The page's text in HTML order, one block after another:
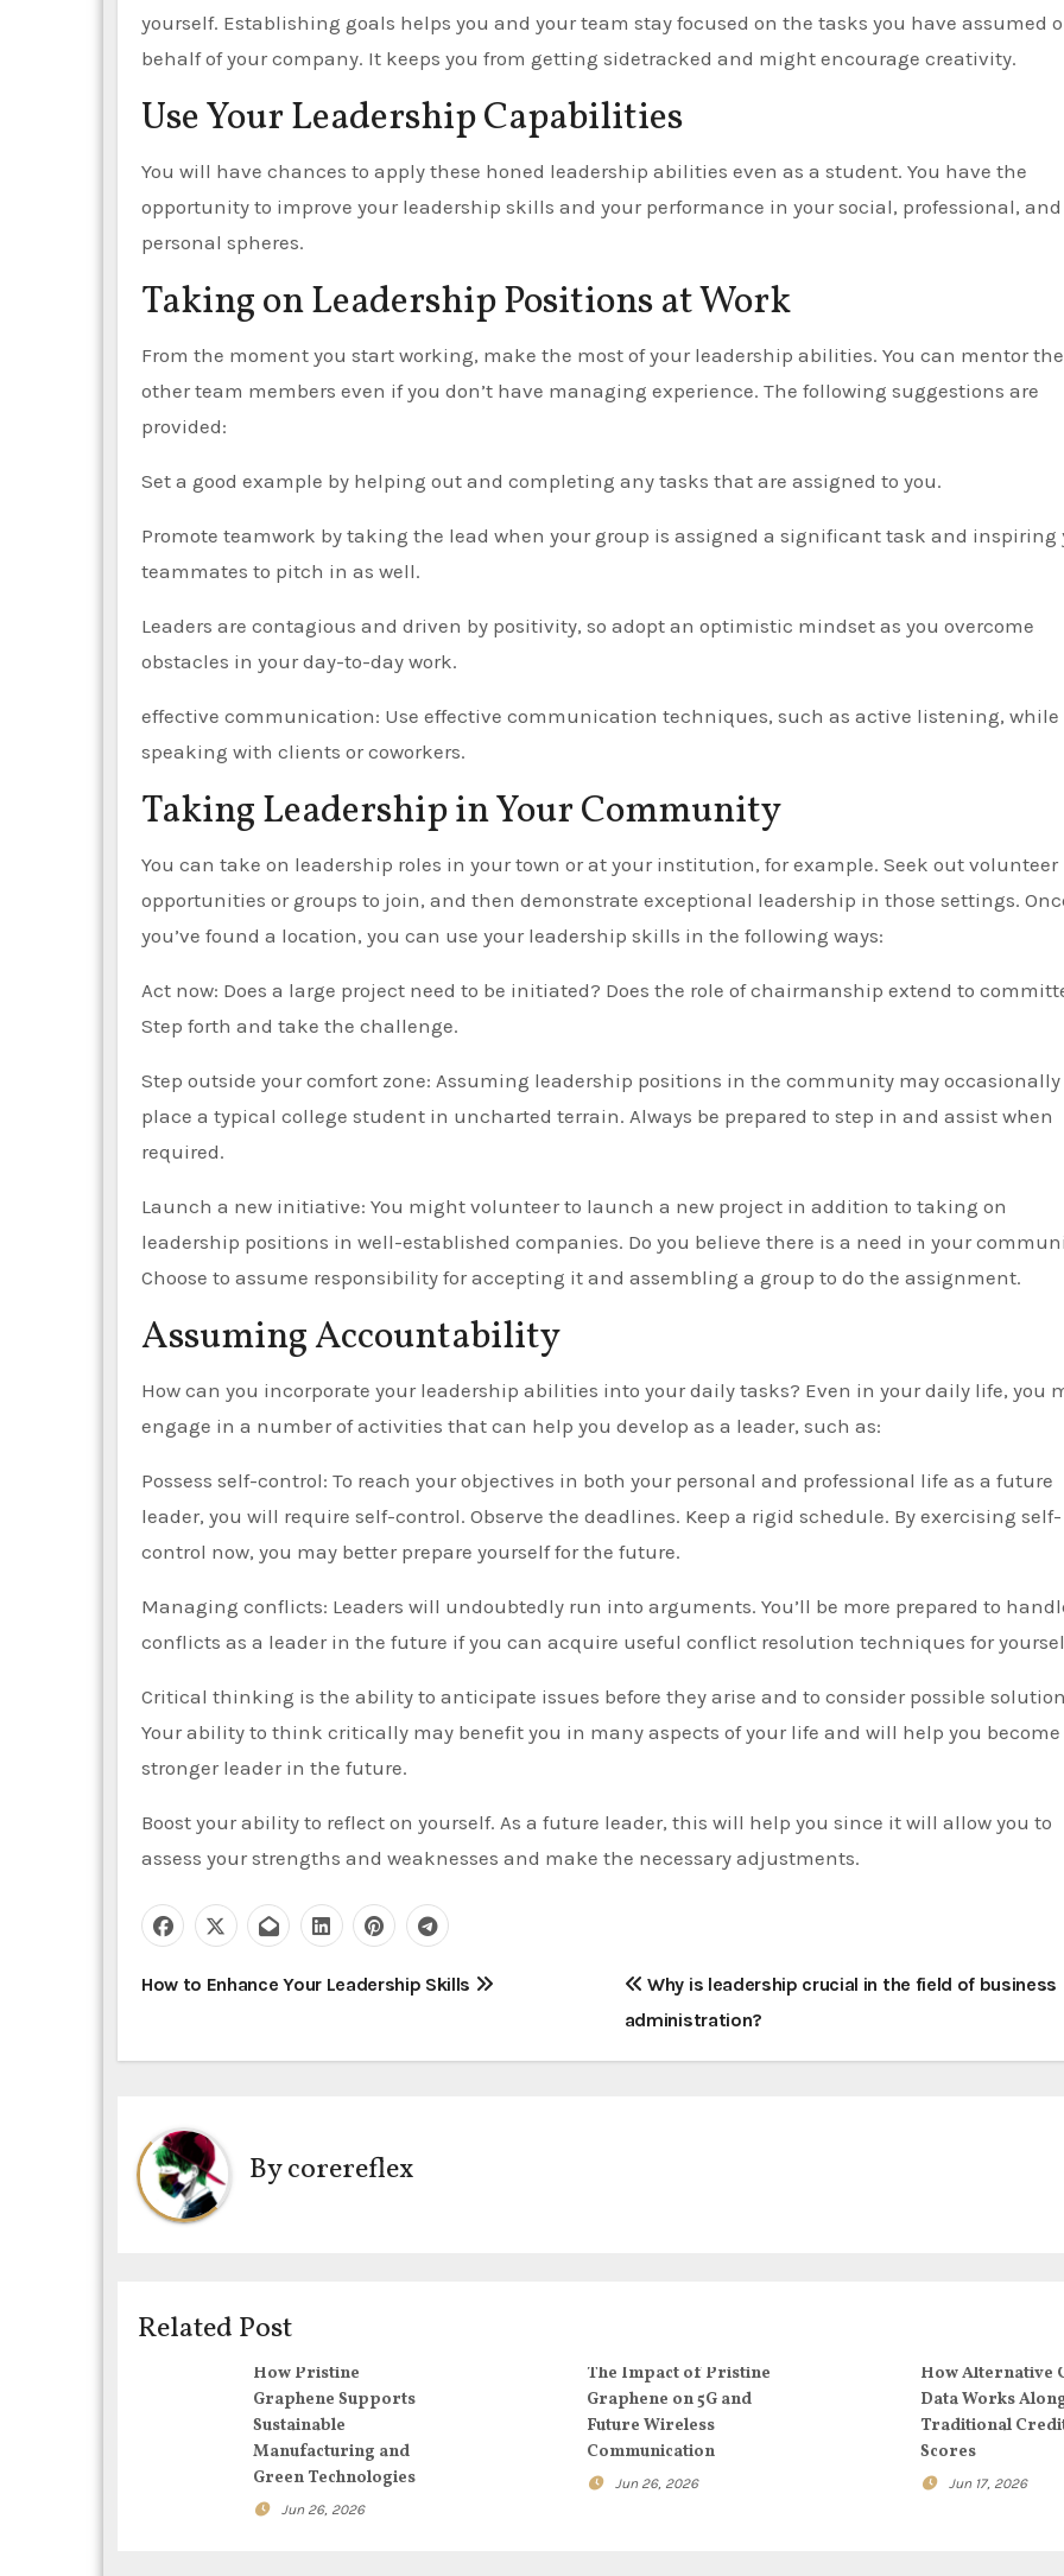
yourself. Establishing goals helps you and your team stay focused on the tasks you have assumed
behalf of your company. It keeps you from getting sidetracked and might encourage creativity.
Use Your Leadership Capabilities
You will have chances to apply these honed leadership abilities even as a student. You have the
opportunity to improve your leadership skills and your performance in your social, professional, and
personal spheres.
Taking on Leadership Positions at Work
From the moment you start working, make the most of your leadership abilities. You can mentor the
other team members even if you don’t have managing experience. The following suggestions are
provided:
Set a good example by helping out and completing any tasks that are assigned to you.
Promote teamwork by taking the lead when your group is assigned a significant task and inspiring
teammates to pitch in as well.
Leaders are contagious and driven by positivity, so adopt an optimistic mindset as you overcome
obstacles in your day-to-day work.
effective communication: Use effective communication techniques, such as active listening, while
speaking with clients or coworkers.
Taking Leadership in Your Community
You can take on leadership roles in your town or at your institution, for example. Seek out volunteer
opportunities or groups to join, and then demonstrate exceptional leadership in those settings.
you’ve found a location, you can use your leadership skills in the following ways:
Act now: Does a large project need to be initiated? Does the role of chairmanship extend to
Step forth and take the challenge.
Step outside your comfort zone: Assuming leadership positions in the community may occasionally
place a typical college student in uncharted terrain. Always be prepared to step in and assist when
required.
Launch a new initiative: You might volunteer to launch a new project in addition to taking on
leadership positions in well-established companies. Do you believe there is a need in your
Choose to assume responsibility for accepting it and assembling a group to do the assignment.
Assuming Accountability
How can you incorporate your leadership abilities into your daily tasks? Even in your daily life, you
engage in a number of activities that can help you develop as a leader, such as:
Possess self-control: To reach your objectives in both your personal and professional life as a future
leader, you will require self-control. Observe the deadlines. Keep a rigid schedule. By exercising self-
control now, you may better prepare yourself for the future.
Managing conflicts: Leaders will undoubtedly run into arguments. You’ll be more prepared to
conflicts as a leader in the future if you can acquire useful conflict resolution techniques for
Critical thinking is the ability to anticipate issues before they arise and to consider possible
Your ability to think critically may benefit you in many aspects of your life and will help you become
stronger leader in the future.
Boost your ability to reflect on yourself. As a future leader, this will help you since it will allow you to
assess your strengths and weaknesses and make the necessary adjustments.
P
t
n
a
i
How to Enhance Your Leadership Skills
Why is leadership crucial in the field of business
administration?
Bycorereflex
Related Post
How Pristine
Graphene Supports
Sustainable
Manufacturing and
Green Technologies
Jun 26, 2026
The Impact of Pristine
Graphene on 5G and
Future Wireless
Communication
Jun 26, 2026
How Alternative
Data Works
Traditional
Scores
Jun 17, 2026